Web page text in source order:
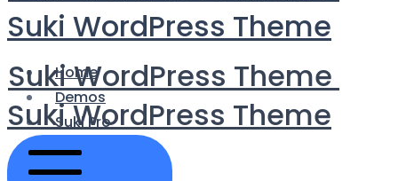
Suki WordPress Theme
Home
Demos
Suki Pro
Pricing
Account
Suki WordPress Theme
Suki WordPress Theme